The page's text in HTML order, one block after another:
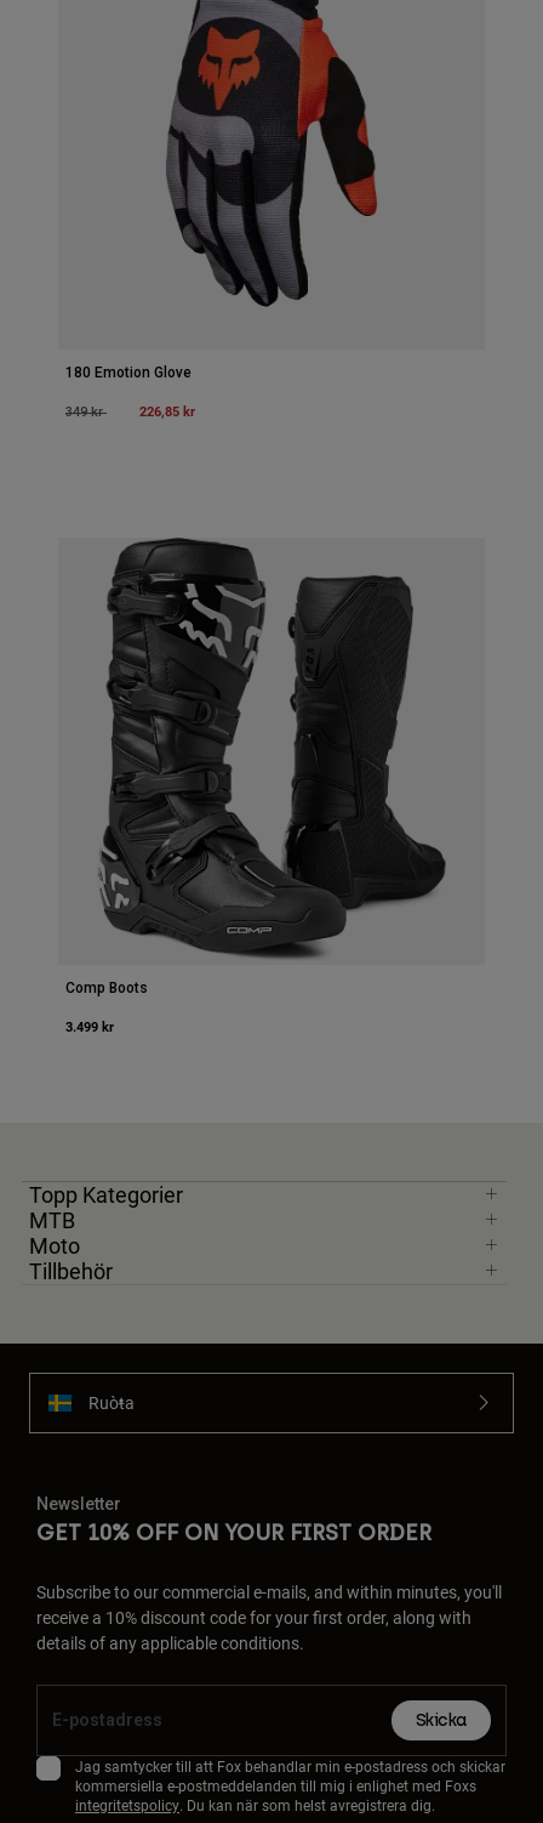
180 Emotion Glove
Price reduced from
349 kr 226,85 kr
Comp Boots
3.499 kr
Topp Kategorier
MTB
Moto
Tillbehör
Ruoŧŧa
Newsletter
GET 10% OFF ON YOUR FIRST ORDER
Subscribe to our commercial e-mails, and within minutes, you'll
receive a 10% discount code for your first order, along with
details of any applicable conditions.
Skicka
Jag samtycker till att Fox behandlar min e-postadress och skickar
kommersiella e-postmeddelanden till mig i enlighet med Foxs
integritetspolicy. Du kan när som helst avregistrera dig.